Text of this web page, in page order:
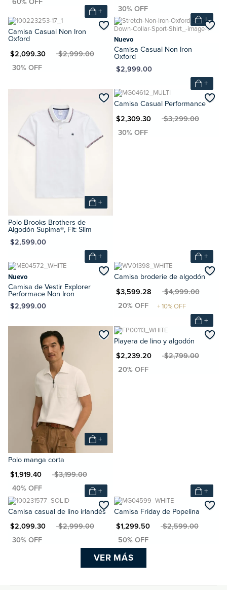
+
Camisa Casual Non Iron
Oxford
$2,099.30MXN $2,999.00
+
Nuevo
Camisa Casual Non Iron
Oxford
MXN $2,999.00
+
Polo Brooks Brothers de
Algodón Supima®, Fit: Slim
$2,599.00
+
Camisa Casual Performance
MXN $2,309.30MXN $3,299.00
+
Nuevo
Camisa de Vestir Explorer
Performace Non Iron
$2,999.00
+
Camisa broderie de algodón
MXN $3,599.28MXN $4,999.00
+
Polo manga corta
$1,919.40MXN $3,199.00
+
Playera de lino y algodón
MXN $2,239.20MXN $2,799.00
+
Camisa casual de lino irlandés
$2,099.30MXN $2,999.00
+
Camisa Friday de Popelina
MXN $1,299.50MXN $2,599.00
VER MÁS